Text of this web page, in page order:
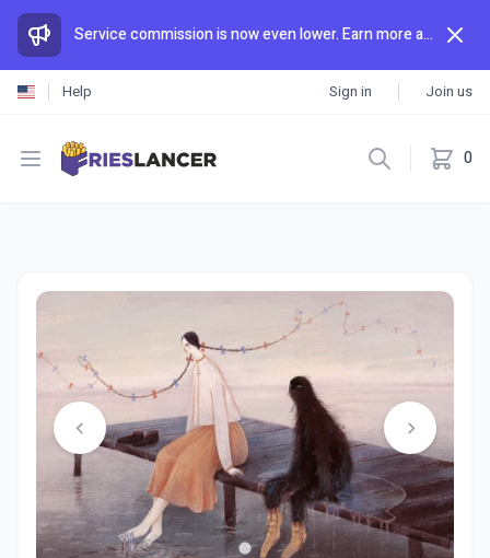
Service commission is now even lower. Earn more and spend less than anywhere else.
Help Sign in Join us
Open menu 0